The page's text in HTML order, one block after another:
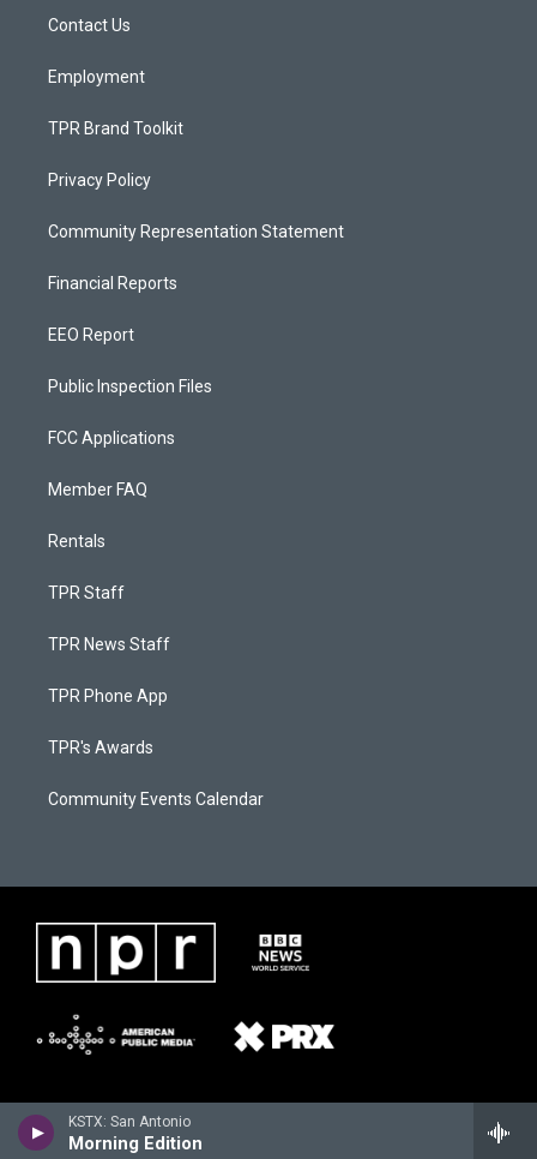
KSTX: San Antonio
Morning Edition
a
Contact Us
Employment
TPR Brand Toolkit
Privacy Policy
Community Representation Statement
Financial Reports
EEO Report
Public Inspection Files
FCC Applications
Member FAQ
Rentals
TPR Staff
TPR News Staff
TPR Phone App
TPR's Awards
Community Events Calendar